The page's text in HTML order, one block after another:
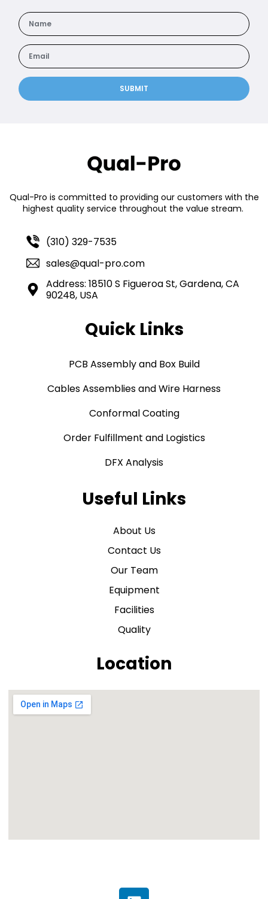
SUBMIT
Qual-Pro is committed to providing our customers with the
highest quality service throughout the value stream.
(310) 329-7535
sales@qual-pro.com
Address: 18510 S Figueroa St, Gardena, CA
90248, USA
Quick Links
PCB Assembly and Box Build
Cables Assemblies and Wire Harness
Conformal Coating
Order Fulfillment and Logistics
DFX Analysis
Useful Links
About Us
Contact Us
Our Team
Equipment
Facilities
Quality
Location